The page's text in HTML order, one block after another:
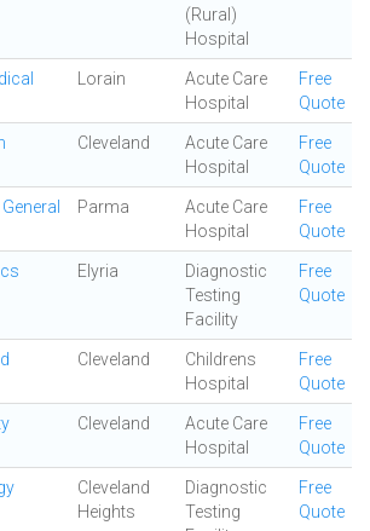
(Rural)
Hospital
Lorain
Acute Care
Hospital
Free
Quote
Cleveland
Acute Care
Hospital
Free
Quote
Parma
Acute Care
Hospital
Free
Quote
Elyria
Diagnostic
Testing
Facility
Free
Quote
Cleveland
Childrens
Hospital
Free
Quote
Cleveland
Acute Care
Hospital
Free
Quote
Cleveland
Heights
Diagnostic
Testing
Free
Quote